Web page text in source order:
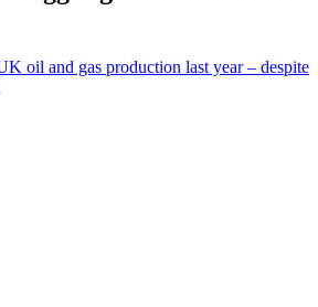
oil and gas production last year – despite